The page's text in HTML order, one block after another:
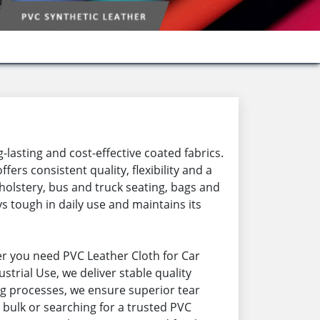
and cost-effective coated fabrics.
consistent quality, flexibility and a
bus and truck seating, bags and
tough in daily use and maintains its
need PVC Leather Cloth for Car
Use, we deliver stable quality
processes, we ensure superior tear
or searching for a trusted PVC